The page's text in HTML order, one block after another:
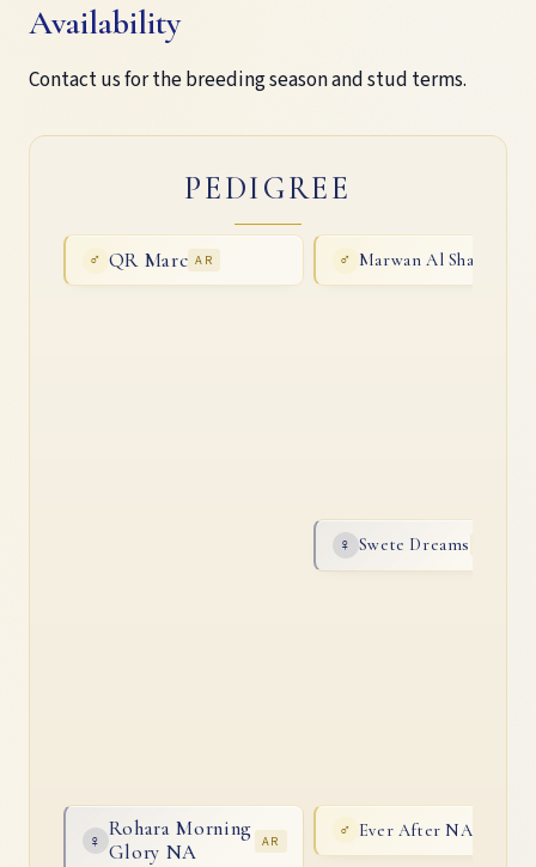
Availability
Contact us for the breeding season and stud terms.
PEDIGREE
♂ QR Marc AR
♀ Rohara Morning
Glory NA
AR
♂ Marwan Al Shaqab
♀ Swete Dreams
♂ Ever After NA